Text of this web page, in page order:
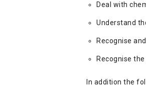
Deal with
Understand
Recognise
Recognise
In addition the